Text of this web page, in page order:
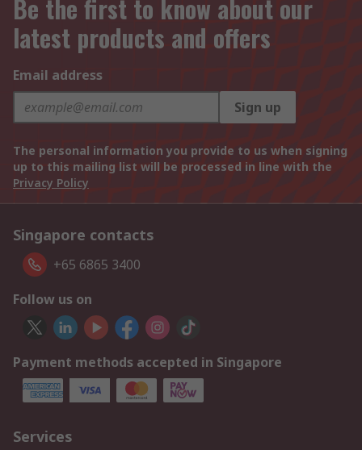
Be the first to know about our
latest products and offers
Email address
Sign up
The personal information you provide to us when signing
up to this mailing list will be processed in line with the
Privacy Policy
Singapore contacts
+65 6865 3400
Follow us on
Payment methods accepted in Singapore
Services